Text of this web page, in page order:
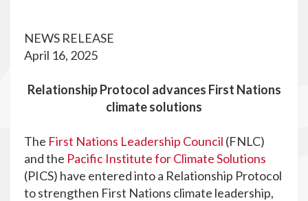
NEWS RELEASE
April 16, 2025
Relationship Protocol advances First Nations
climate solutions
The First Nations Leadership Council (FNLC)
and the Pacific Institute for Climate Solutions
(PICS) have entered into a Relationship Protocol
to strengthen First Nations climate leadership,